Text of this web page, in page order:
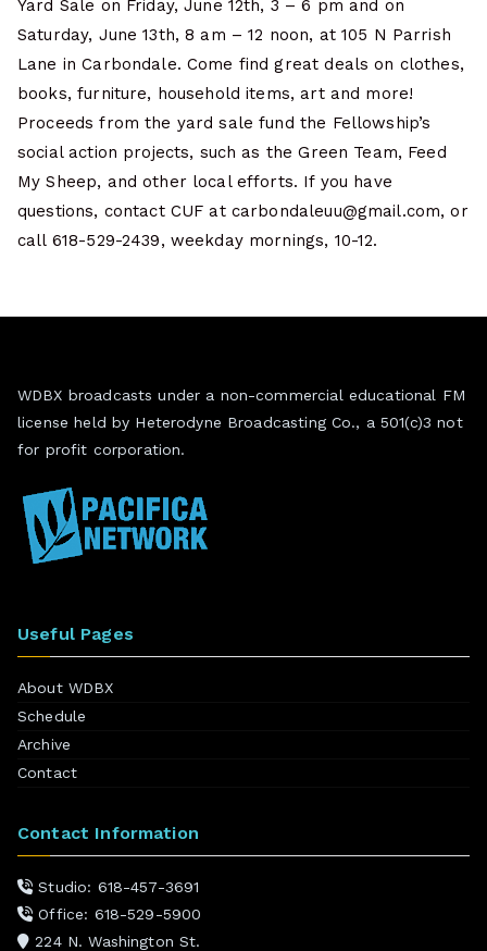
Yard Sale on Friday, June 12th, 3 – 6 pm and on
Saturday, June 13th, 8 am – 12 noon, at 105 N Parrish
Lane in Carbondale. Come find great deals on clothes,
books, furniture, household items, art and more!
Proceeds from the yard sale fund the Fellowship’s
social action projects, such as the Green Team, Feed
My Sheep, and other local efforts. If you have
questions, contact CUF at carbondaleuu@gmail.com, or
call 618-529-2439, weekday mornings, 10-12.
WDBX broadcasts under a non-commercial educational FM
license held by Heterodyne Broadcasting Co., a 501(c)3 not
for profit corporation.
Useful Pages
About WDBX
Schedule
Archive
Contact
Contact Information
Studio: 618-457-3691
Office: 618-529-5900
224 N. Washington St.